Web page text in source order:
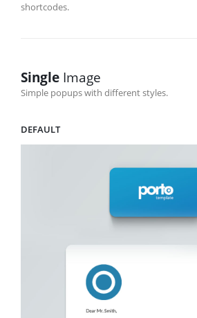
shortcodes.
Single Image
Simple popups with different styles.
DEFAULT